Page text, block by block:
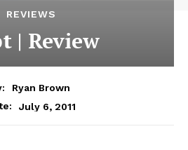
REVIEWS
| Review
Ryan Brown
July 6, 2011